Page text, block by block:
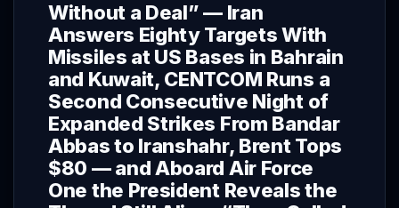
Without a Deal” — Iran
Answers Eighty Targets With
Missiles at US Bases in Bahrain
and Kuwait, CENTCOM Runs a
Second Consecutive Night of
Expanded Strikes From Bandar
Abbas to Iranshahr, Brent Tops
$80 — and Aboard Air Force
One the President Reveals the